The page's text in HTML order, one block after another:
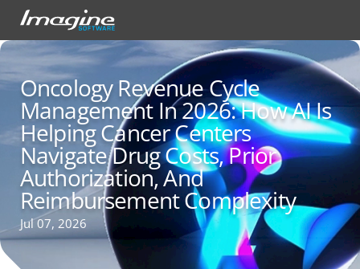
Oncology Revenue Cycle
Management In 2026: How AI Is
Helping Cancer Centers
Navigate Drug Costs, Prior
Authorization, And
Reimbursement Complexity
Jul 07, 2026